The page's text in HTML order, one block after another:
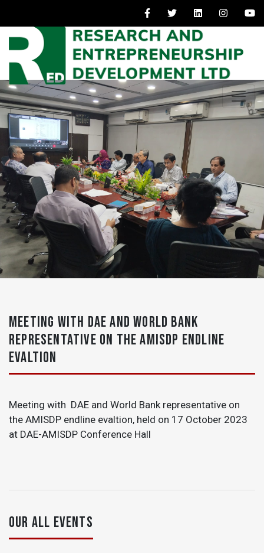
MEETING WITH DAE AND WORLD BANK
REPRESENTATIVE ON THE AMISDP ENDLINE
EVALTION
Meeting with DAE and World Bank representative on
the AMISDP endline evaltion, held on 17 October 2023
at DAE-AMISDP Conference Hall
OUR ALL EVENTS